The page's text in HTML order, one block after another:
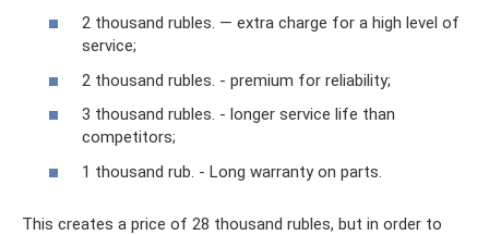
2 thousand rubles. — extra charge for a high level of
service;
2 thousand rubles. - premium for reliability;
3 thousand rubles. - longer service life than
competitors;
1 thousand rub. - Long warranty on parts.
This creates a price of 28 thousand rubles, but in order to